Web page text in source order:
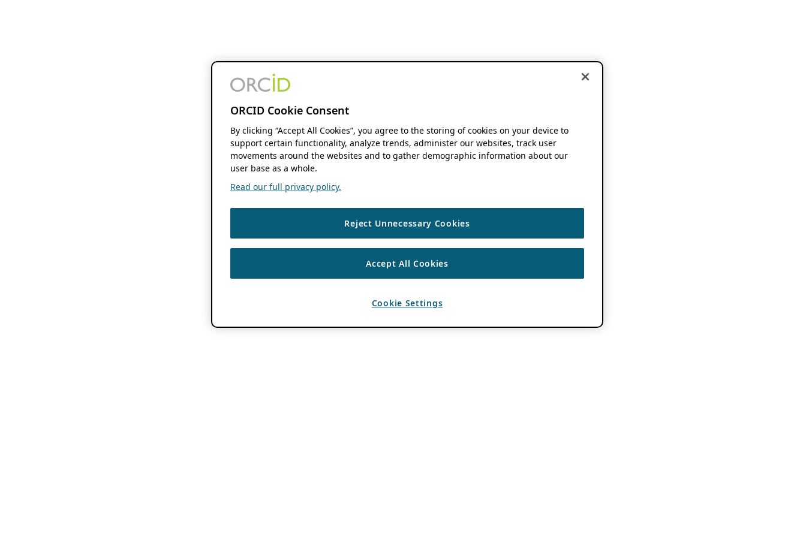
ORCID Cookie Consent
By clicking “Accept All Cookies”, you agree to the storing of cookies on your device to
support certain functionality, analyze trends, administer our websites, track user
movements around the websites and to gather demographic information about our
user base as a whole.
Read our full privacy policy.
Reject Unnecessary Cookies
Accept All Cookies
Cookie Settings